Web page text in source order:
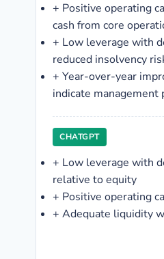
+ Positive operating
cash from core
+ Low leverage with
reduced insolvency
+ Year-over-year
indicate
CHATGPT
+ Low leverage with
relative to equity
+ Positive operating
+ Adequate liquidity